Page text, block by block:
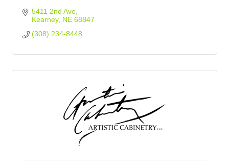
5411 2nd Ave
Kearney NE 68847
(308) 234-8448